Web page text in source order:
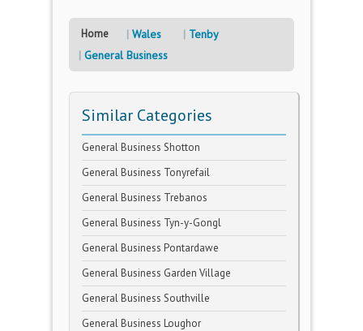
Home Wales
Tenby
General Business
Similar Categories
General Business Shotton
General Business Tonyrefail
General Business Trebanos
General Business Tyn-y-Gongl
General Business Pontardawe
General Business Garden Village
General Business Southville
General Business Loughor